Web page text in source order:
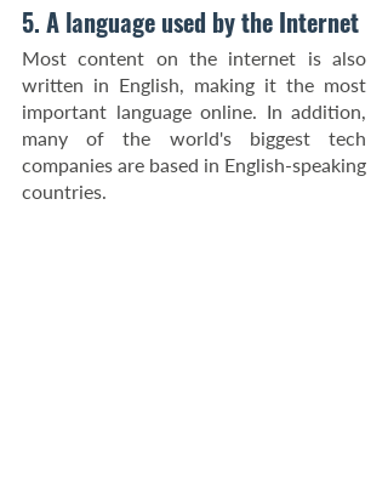
5. A language used by the Internet
Most content on the internet is also
written in English, making it the most
important language online. In addition,
many of the world's biggest tech
companies are based in English-speaking
countries.